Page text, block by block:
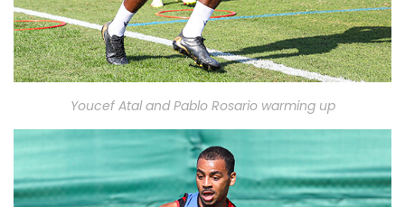
Youcef Atal and Pablo Rosario warming up